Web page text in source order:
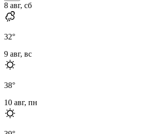
8 авг, сб
32°
9 авг, вс
38°
10 авг, пн